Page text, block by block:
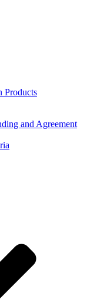
Products
and Agreement